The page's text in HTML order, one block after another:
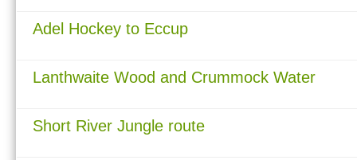
Adel Hockey to Eccup
Lanthwaite Wood and Crummock Water
Short River Jungle route